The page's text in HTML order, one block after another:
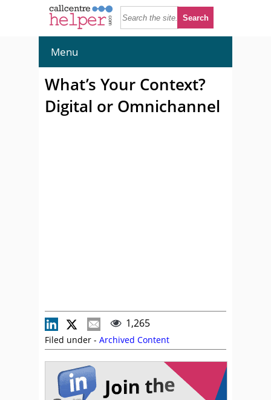
Menu
What’s Your Context?
Digital or Omnichannel
1,265
Filed under - Archived Content